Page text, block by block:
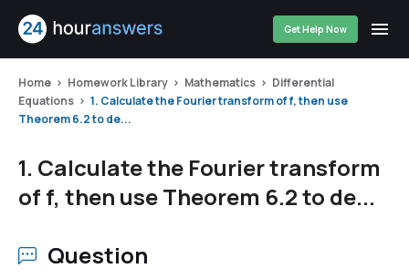
Get Help Now
Home Homework Library Mathematics
Differential
Equations
1. Calculate the Fourier transform of f, then use
Theorem 6.2 to de...
1. Calculate the Fourier transform
of f, then use Theorem 6.2 to de...
Question